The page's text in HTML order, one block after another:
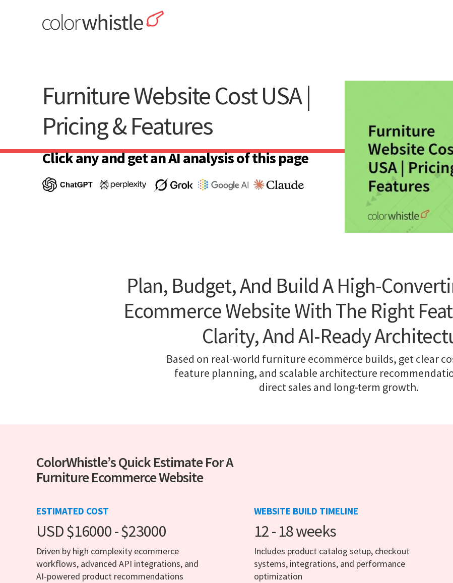
Furniture Website Cost USA |
Pricing & Features
Click any and get an AI analysis of this page
Plan, Budget, And Build A High-
Ecommerce Website With The Right
Clarity, And AI-Ready
Based on real-world furniture ecommerce builds, get clear
feature planning, and scalable architecture
direct sales and long-term growth.
ColorWhistle’s Quick Estimate For A
Furniture Ecommerce Website
ESTIMATED COST
USD $16000 - $23000
Driven by high complexity ecommerce
workflows, advanced API integrations, and
AI-powered product recommendations
WEBSITE BUILD TIMELINE
12 - 18 weeks
Includes product catalog setup, checkout
systems, integrations, and performance
optimization